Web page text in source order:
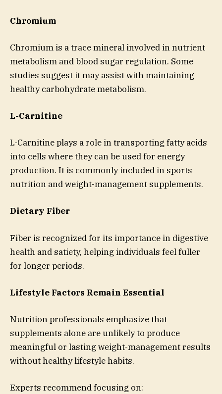
Chromium
Chromium is a trace mineral involved in nutrient
metabolism and blood sugar regulation. Some
studies suggest it may assist with maintaining
healthy carbohydrate metabolism.
L-Carnitine
L-Carnitine plays a role in transporting fatty acids
into cells where they can be used for energy
production. It is commonly included in sports
nutrition and weight-management supplements.
Dietary Fiber
Fiber is recognized for its importance in digestive
health and satiety, helping individuals feel fuller
for longer periods.
Lifestyle Factors Remain Essential
Nutrition professionals emphasize that
supplements alone are unlikely to produce
meaningful or lasting weight-management results
without healthy lifestyle habits.
Experts recommend focusing on: